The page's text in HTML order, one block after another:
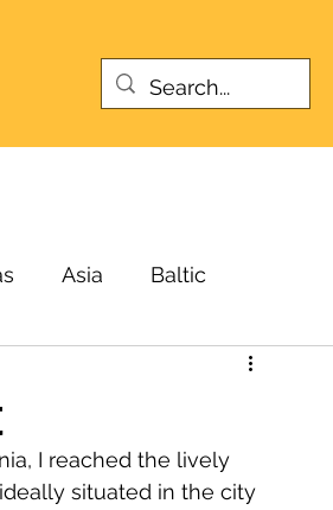
Asia Baltic
Aires Caribbean
I reached the lively
situated in the city